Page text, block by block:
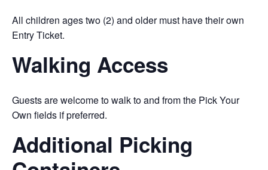
All children ages two (2) and older must have their own
Entry Ticket.
Walking Access
Guests are welcome to walk to and from the Pick Your
Own fields if preferred.
Additional Picking